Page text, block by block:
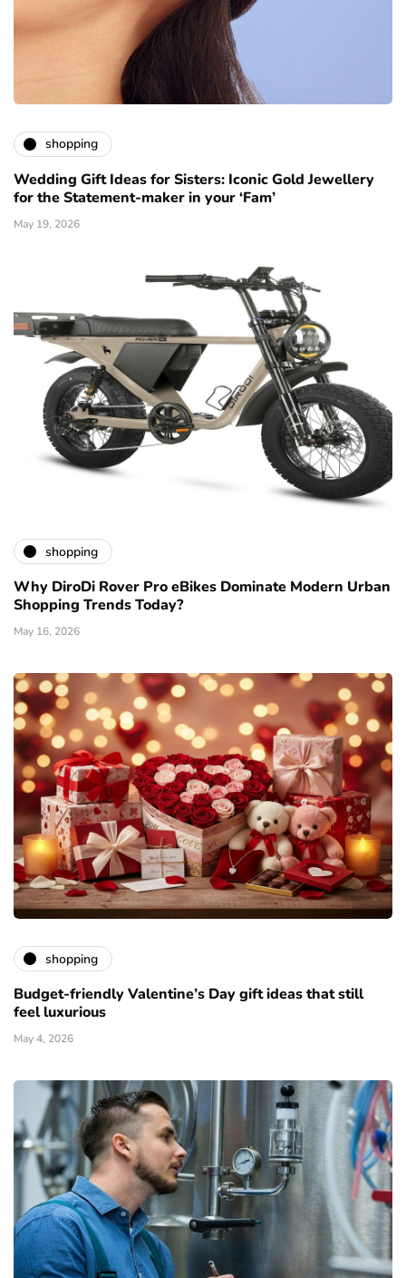
shopping
Wedding Gift Ideas for Sisters: Iconic Gold Jewellery
for the Statement-maker in your ‘Fam’
May 19, 2026
shopping
Why DiroDi Rover Pro eBikes Dominate Modern Urban
Shopping Trends Today?
May 16, 2026
shopping
Budget-friendly Valentine’s Day gift ideas that still
feel luxurious
May 4, 2026